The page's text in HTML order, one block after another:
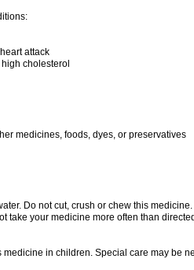
attack
cholesterol
medicines, foods, dyes, or preservatives
Do not cut, crush or chew this
take your medicine more often than
in children. Special care may be